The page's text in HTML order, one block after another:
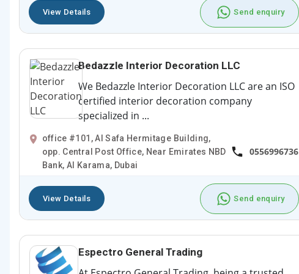
View Details Send enquiry
Bedazzle Interior Decoration LLC
We Bedazzle Interior Decoration LLC are an ISO
certified interior decoration company
specialized in ...
office #101, Al Safa Hermitage Building,
opp. Central Post Office, Near Emirates NBD
Bank, Al Karama, Dubai
0556996736
View Details Send enquiry
Espectro General Trading